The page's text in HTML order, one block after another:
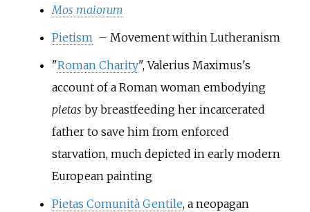
Mos maiorum
Pietism – Movement within Lutheranism
"Roman Charity", Valerius Maximus's
account of a Roman woman embodying
pietas by breastfeeding her incarcerated
father to save him from enforced
starvation, much depicted in early modern
European painting
Pietas Comunità Gentile, a neopagan